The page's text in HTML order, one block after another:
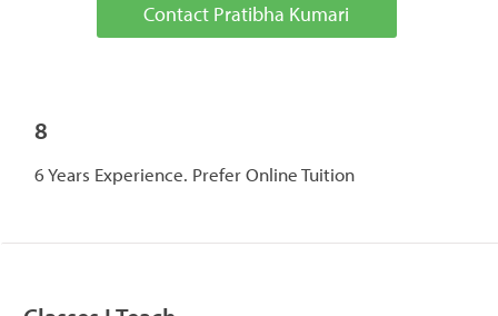
Contact Pratibha Kumari
8
6 Years Experience. Prefer Online Tuition